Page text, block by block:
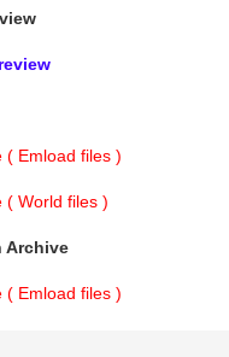
( Emload files )
( World files )
Archive
( Emload files )